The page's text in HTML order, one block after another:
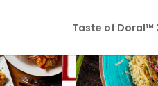
Taste of Doral™